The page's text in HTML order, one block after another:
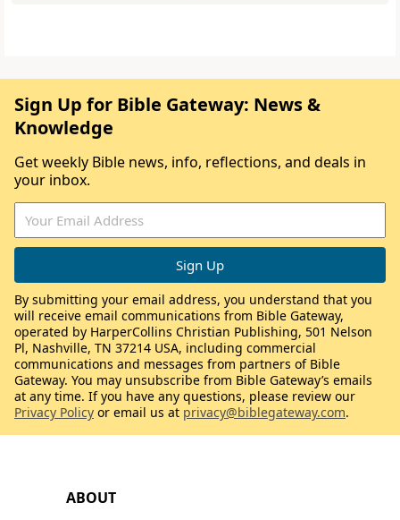
ABOUT
Sign Up for Bible Gateway: News &
Knowledge
Get weekly Bible news, info, reflections, and deals in
your inbox.
By submitting your email address, you understand that you
will receive email communications from Bible Gateway,
operated by HarperCollins Christian Publishing, 501 Nelson
Pl, Nashville, TN 37214 USA, including commercial
communications and messages from partners of Bible
Gateway. You may unsubscribe from Bible Gateway’s emails
at any time. If you have any questions, please review our
Privacy Policy or email us at privacy@biblegateway.com.